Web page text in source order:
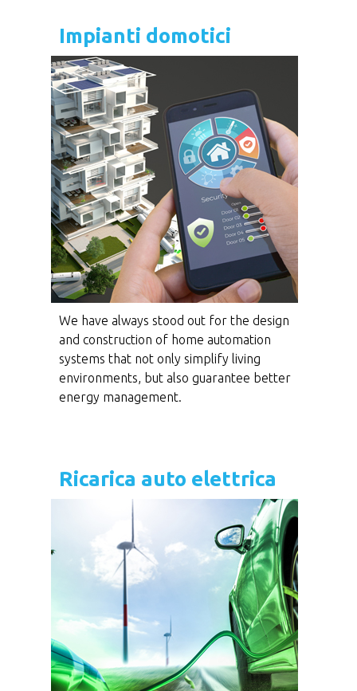
Impianti domotici
We have always stood out for the design
and construction of home automation
systems that not only simplify living
environments, but also guarantee better
energy management.
Ricarica auto elettrica